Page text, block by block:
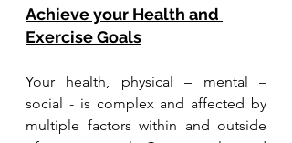
Achieve your Health and
Exercise Goals
Your health, physical – mental –
social - is complex and affected by
multiple factors within and outside